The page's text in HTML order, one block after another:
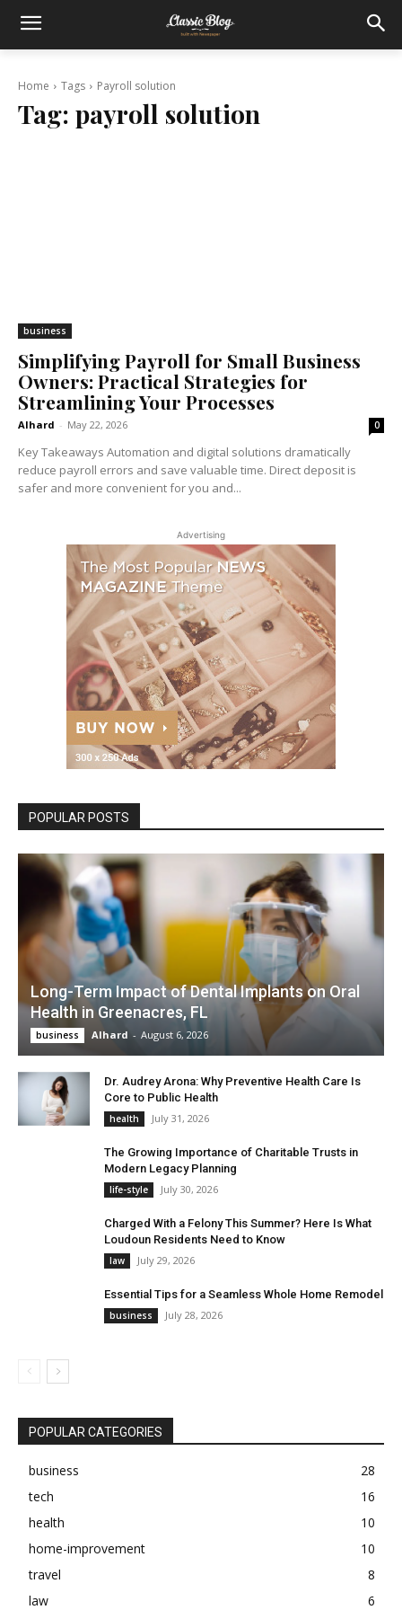
Home Tags Payroll solution
Tag: payroll solution
business
Simplifying Payroll for Small Business
Owners: Practical Strategies for
Streamlining Your Processes
Alhard - May 22, 2026 0
Key Takeaways Automation and digital solutions dramatically
reduce payroll errors and save valuable time. Direct deposit is
safer and more convenient for you and...
Advertising
POPULAR POSTS
Long-Term Impact of Dental Implants on Oral
Health in Greenacres, FL
business Alhard - August 6, 2026
Dr. Audrey Arona: Why Preventive Health Care Is
Core to Public Health
health July 31, 2026
The Growing Importance of Charitable Trusts in
Modern Legacy Planning
life-style July 30, 2026
Charged With a Felony This Summer? Here Is What
Loudoun Residents Need to Know
law July 29, 2026
Essential Tips for a Seamless Whole Home Remodel
business July 28, 2026
POPULAR CATEGORIES
business
28
tech
16
health
10
home-improvement
10
travel
8
law
6